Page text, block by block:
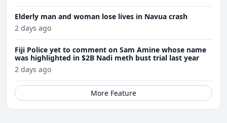
Elderly man and woman lose lives in Navua crash
2 days ago
Fiji Police yet to comment on Sam Amine whose name
was highlighted in $2B Nadi meth bust trial last year
2 days ago
More Feature